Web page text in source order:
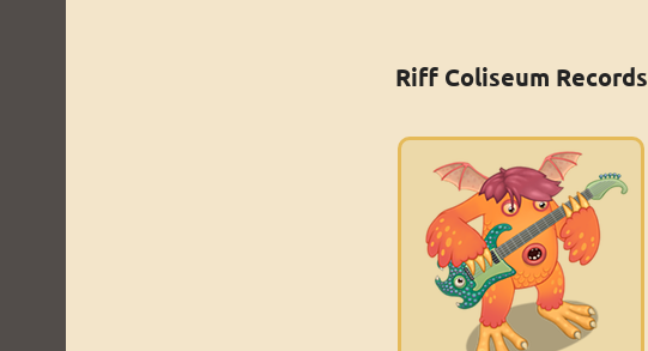
Riff Coliseum Records